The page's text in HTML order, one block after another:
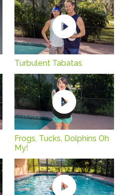
Turbulent Tabatas
Frogs, Tucks, Dolphins Oh
My!